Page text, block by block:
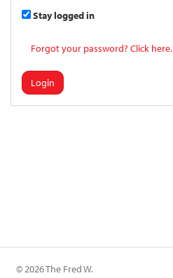
Stay logged in
Forgot your password? Click here.
Login
© 2026 The Fred W.